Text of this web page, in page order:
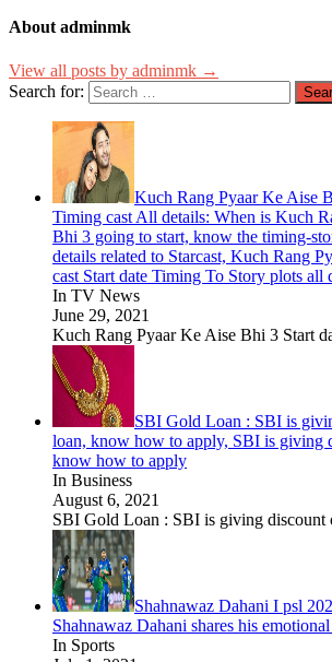
About adminmk
View all posts by adminmk →
Search for:
Kuch Rang Pyaar Ke Aise
Timing cast All details: When is Kuch
Bhi 3 going to start, know the timing-
details related to Starcast, Kuch Rang
cast Start date Timing To Story plots all
In TV News
June 29, 2021
Kuch Rang Pyaar Ke Aise Bhi 3 Start
SBI Gold Loan : SBI is
loan, know how to apply, SBI is giving
know how to apply
In Business
August 6, 2021
SBI Gold Loan : SBI is giving discount
Shahnawaz Dahani I psl
Shahnawaz Dahani shares his
In Sports